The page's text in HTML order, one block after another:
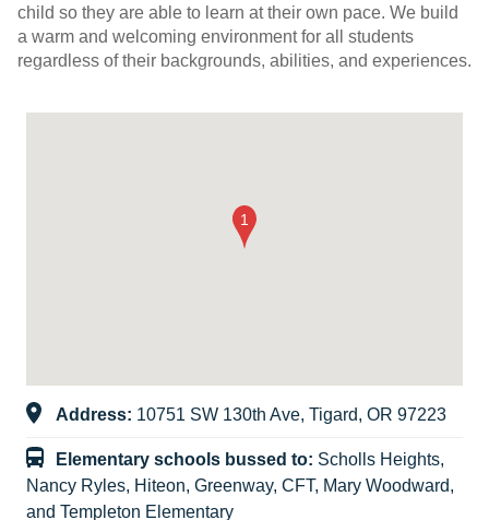
child so they are able to learn at their own pace. We build
a warm and welcoming environment for all students
regardless of their backgrounds, abilities, and experiences.
Address: 10751 SW 130th Ave, Tigard, OR 97223
Elementary schools bussed to: Scholls Heights,
Nancy Ryles, Hiteon, Greenway, CFT, Mary Woodward,
and Templeton Elementary